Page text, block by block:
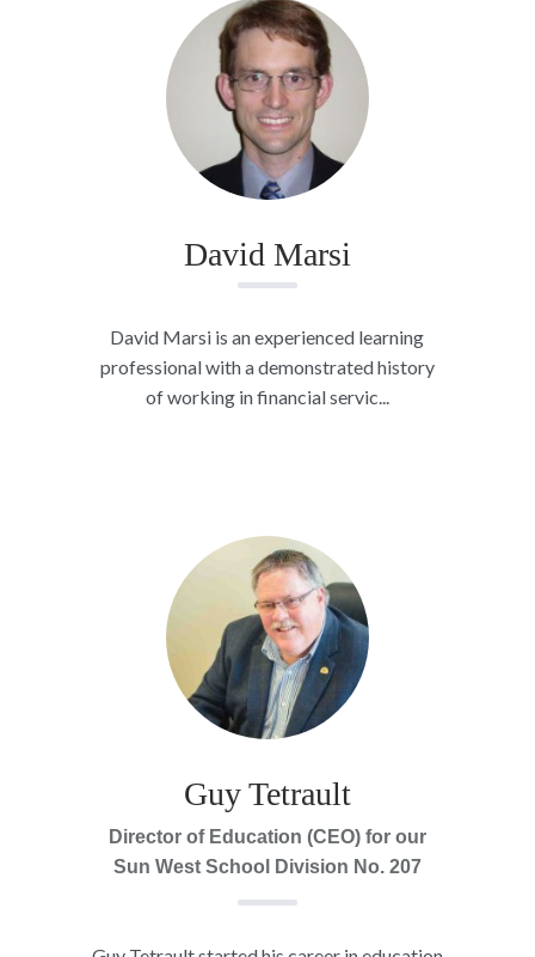
David Marsi
David Marsi is an experienced learning
professional with a demonstrated history
of working in financial servic...
Guy Tetrault
Director of Education (CEO) for our
Sun West School Division No. 207